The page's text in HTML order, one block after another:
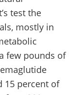
test the
mostly in
few pounds of
15 percent of